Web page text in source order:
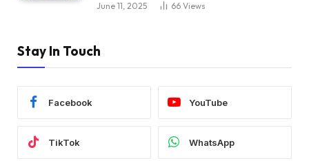
June 11, 2025 66 Views
Stay In Touch
Facebook YouTube
TikTok WhatsApp